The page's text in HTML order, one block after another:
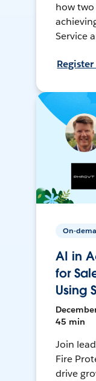
how
Service
On-
AI in
for
Using
45 min
Join
Fire
drive